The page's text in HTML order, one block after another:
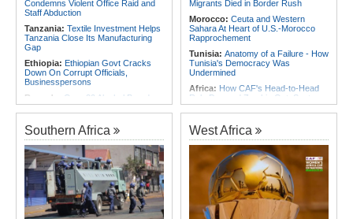
Condemns Violent Office Raid and
Staff Abduction
Tanzania: Textile Investment Helps
Tanzania Close Its Manufacturing
Gap
Ethiopia: Ethiopian Govt Cracks
Down On Corrupt Officials,
Businesspersons
Rwanda: Over 20 Alcohol Brands
Recalled, 12 Companies Closed As
Crackdown Continues
Sudan:Food Prices Surge in
Omdurman As North Darfur Food
Crisis Deepens
Sudan:South Darfur Hospital
Faces Shutdown After Last Doctor
Leaves
Ethiopia:Ethiopia's Growing
Assault On Independent Media
Migrants Died in Border Rush
Morocco: Ceuta and Western
Sahara At Heart of U.S.-Morocco
Rapprochement
Tunisia: Anatomy of a Failure - How
Tunisia's Democracy Was
Undermined
Africa: How CAF's Head-to-Head
Rule Dumped Zambia Out, Sent
Malawi to WAFCON Quarters
Shattering Cairo's Campaign of
Hostility
Tunisia:President Saïed Calls for
Speeding Up Review of Penal
Reconciliation Files [update 1]
Nigeria/Egypt:Wafcon 2026 - Six
Key Takeaways As Super Falcons
Crush Egypt to Reach Quarter-
Southern Africa West Africa